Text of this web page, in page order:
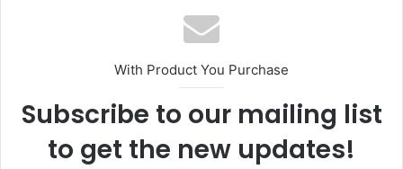
With Product You Purchase
Subscribe to our mailing list
to get the new updates!